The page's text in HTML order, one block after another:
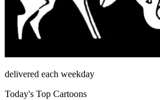
delivered each weekday
Today's Top Cartoons